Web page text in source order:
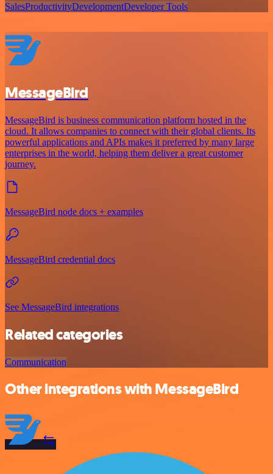
SalesProductivityDevelopmentDeveloper Tools
MessageBird
MessageBird is business communication platform hosted in the
cloud. It allows companies to connect with their global clients. Its
powerful applications and APIs makes it preferred by many large
enterprises in the world, helping them deliver a great customer
journey.
MessageBird node docs + examples
MessageBird credential docs
See MessageBird integrations
Related categories
Communication
Other integrations with MessageBird